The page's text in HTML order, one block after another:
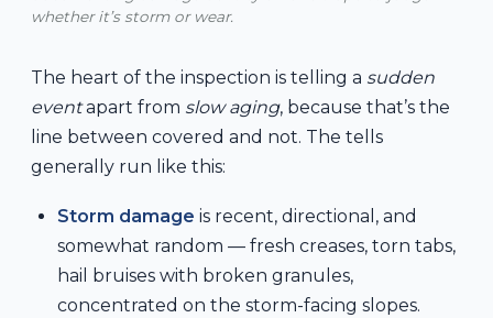
whether it’s storm or wear.
The heart of the inspection is telling a sudden
event apart from slow aging, because that’s the
line between covered and not. The tells
generally run like this:
Storm damage is recent, directional, and
somewhat random — fresh creases, torn tabs,
hail bruises with broken granules,
concentrated on the storm-facing slopes.